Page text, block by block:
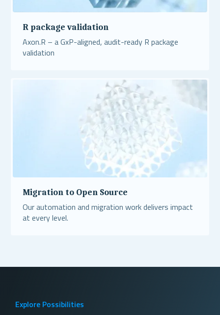
R package validation
Axon.R – a GxP-aligned, audit-ready R package
validation
Migration to Open Source
Our automation and migration work delivers impact
at every level.
Explore Possibilities